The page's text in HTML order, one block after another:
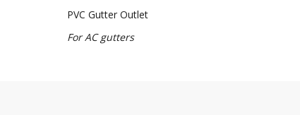
PVC Gutter Outlet
For AC gutters